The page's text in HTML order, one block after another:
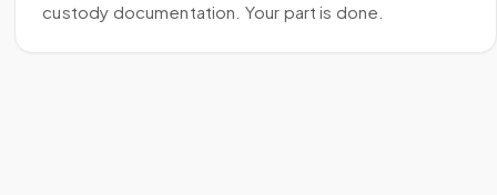
custody documentation. Your part is done.